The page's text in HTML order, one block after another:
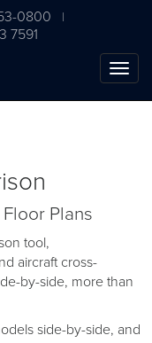
0800 |
7591
Plans
tool,
aircraft cross-
by-side, more than
side-by-side, and